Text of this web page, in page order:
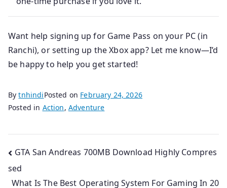
Want help signing up for Game Pass on your PC (in
Ranchi), or setting up the Xbox app? Let me know—I’d
be happy to help you get started!
BytnhindiPosted on February 24, 2026
Posted in Action, Adventure
Post
navigation
GTA San Andreas 700MB Download Highly Compres
sed
What Is The Best Operating System For Gaming In 20